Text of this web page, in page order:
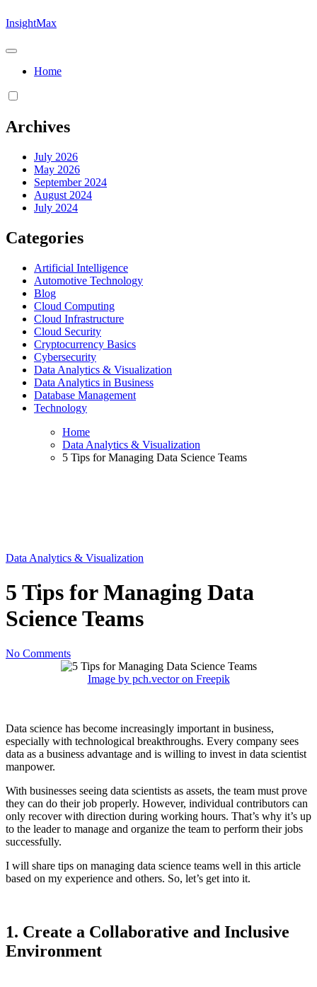
Skip
content
InsightMax
Home
Archives
July 2026
May 2026
September 2024
August 2024
July 2024
Categories
Artificial Intelligence
Automotive Technology
Blog
Cloud Computing
Cloud Infrastructure
Cloud Security
Cryptocurrency Basics
Cybersecurity
Data Analytics & Visualization
Data Analytics in Business
Database Management
Technology
Home
Data Analytics & Visualization
5 Tips for Managing Data Science Teams
Data Analytics & Visualization
5 Tips for Managing Data
Science Teams
No Comments
Image by pch.vector on Freepik
Data science has become increasingly important in business,
especially with technological breakthroughs. Every company sees
data as a business advantage and is willing to invest in data scientist
manpower.
With businesses seeing data scientists as assets, the team must prove
they can do their job properly. However, individual contributors can
only recover with direction during working hours. That’s why it’s up
to the leader to manage and organize the team to perform their jobs
successfully.
I will share tips on managing data science teams well in this article
based on my experience and others. So, let’s get into it.
1. Create a Collaborative and Inclusive
Environment